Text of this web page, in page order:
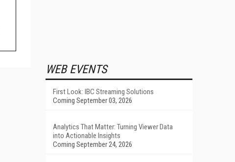
WEB EVENTS
First Look: IBC Streaming Solutions
Coming September 03, 2026
Analytics That Matter: Turning Viewer Data
into Actionable Insights
Coming September 24, 2026